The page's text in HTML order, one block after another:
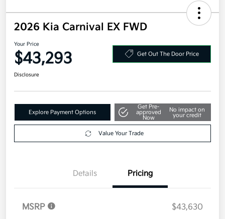
2026 Kia Carnival EX FWD
Your Price
$43,293 Get Out The Door Price
Disclosure
Explore Payment Options
Get Pre-
approved
Now
No impact on
your credit
Value Your Trade
Details Pricing
MSRP
$43,630